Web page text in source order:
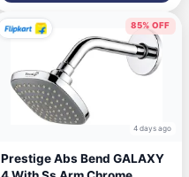
85% OFF
4 days ago
Prestige Abs Bend GALAXY